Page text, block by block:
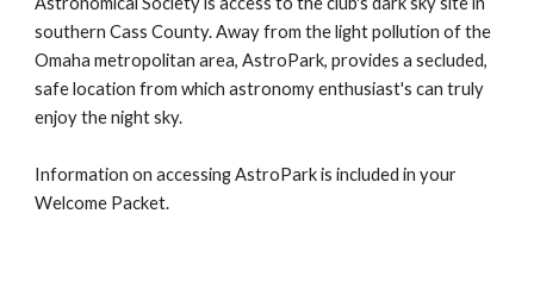
southern Cass County. Away from the light pollution of the
Omaha metropolitan area, AstroPark, provides a secluded,
safe location from which astronomy enthusiast's can truly
enjoy the night sky.
Information on accessing AstroPark is included in your
Welcome Packet.